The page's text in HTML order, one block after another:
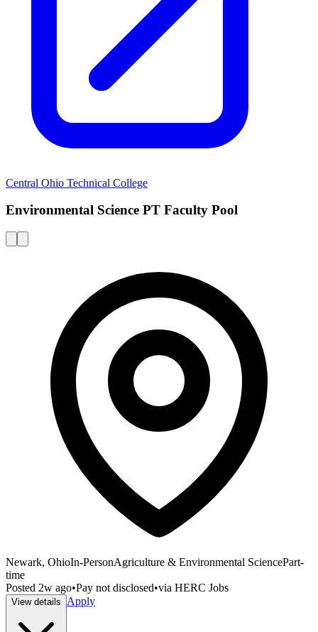
Central Ohio Technical College
Environmental Science PT Faculty Pool
Newark, OhioIn-PersonAgriculture & Environmental SciencePart-
time
Posted 2w ago•Pay not disclosed•via HERC Jobs
View details Apply